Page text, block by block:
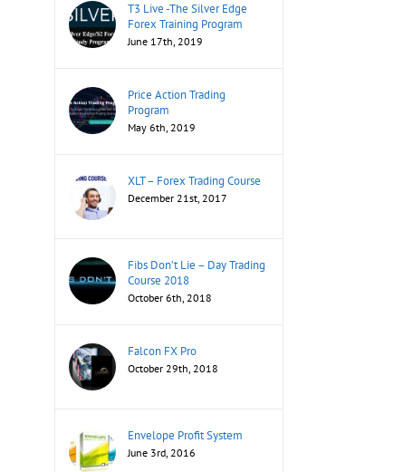
T3 Live -The Silver Edge
Forex Training Program
June 17th, 2019
Price Action Trading
Program
May 6th, 2019
XLT – Forex Trading Course
December 21st, 2017
Fibs Don’t Lie – Day Trading
Course 2018
October 6th, 2018
Falcon FX Pro
October 29th, 2018
Envelope Profit System
June 3rd, 2016